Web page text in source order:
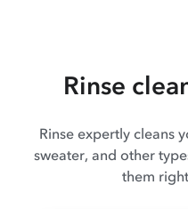
Rinse
Rinse expertly cleans
sweater, and other
them